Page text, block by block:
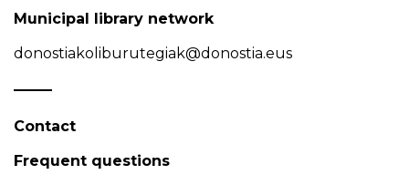
Municipal library network
donostiakoliburutegiak@donostia.eus
Contact
Frequent questions